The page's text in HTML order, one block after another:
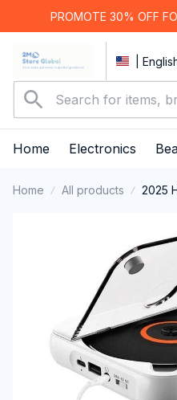
PROMOTE 30% OFF
|
Home Electronics
Home All products
2025